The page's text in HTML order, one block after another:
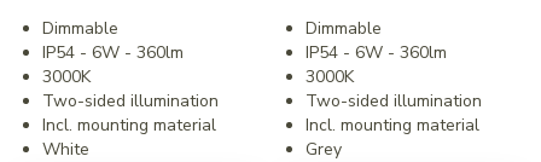
Dimmable
IP54 - 6W - 360lm
3000K
Two-sided illumination
Incl. mounting material
White
Dimmable
IP54 - 6W - 360lm
3000K
Two-sided illumination
Incl. mounting material
Grey